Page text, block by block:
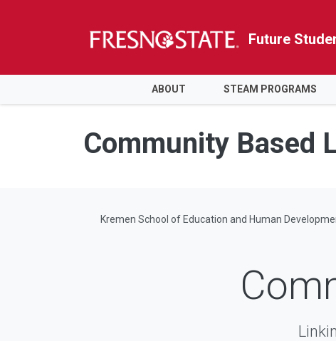
Skip to main content
Skip to main navigation
Skip to footer content
Future
ABOUT STEAM PROGRAMS
Community Based
Kremen School of Education and Human